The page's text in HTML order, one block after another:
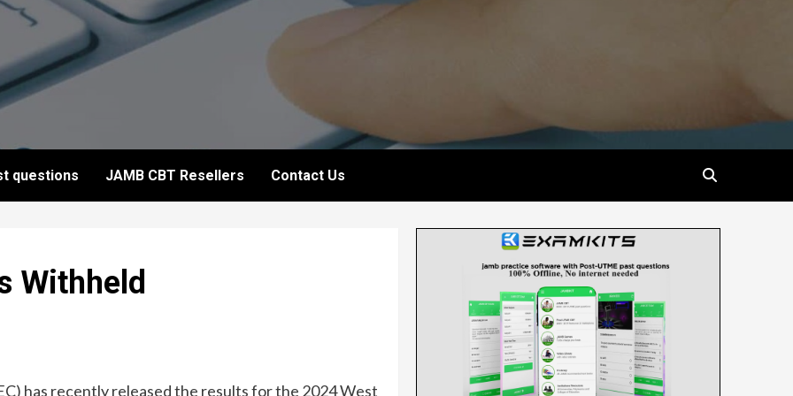
questions JAMB CBT Resellers Contact Us
Withheld
has recently released the results for the 2024 West